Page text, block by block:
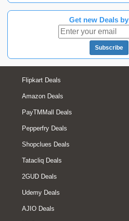
Get new Deals by
Subscribe
Flipkart Deals
Amazon Deals
PayTMMall Deals
Pepperfry Deals
Shopclues Deals
Tatacliq Deals
2GUD Deals
Udemy Deals
AJIO Deals